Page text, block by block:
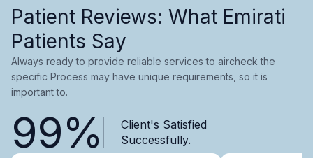
Patient Reviews: What Emirati
Patients Say
Always ready to provide reliable services to aircheck the
specific Process may have unique requirements, so it is
important to.
99%
Client's Satisfied
Successfully.